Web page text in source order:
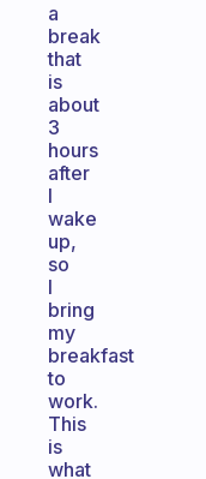
a
break
that
is
about
3
hours
after
I
wake
up,
so
I
bring
my
breakfast
to
work.
This
is
what